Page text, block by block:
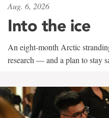
Aug. 6, 2026
Into the ice
An eight-month Arctic
research — and a plan to stay